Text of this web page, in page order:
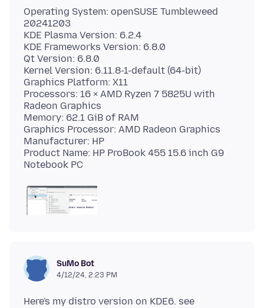
Operating System: openSUSE Tumbleweed
20241203
KDE Plasma Version: 6.2.4
KDE Frameworks Version: 6.8.0
Qt Version: 6.8.0
Kernel Version: 6.11.8-1-default (64-bit)
Graphics Platform: X11
Processors: 16 × AMD Ryzen 7 5825U with
Radeon Graphics
Memory: 62.1 GiB of RAM
Graphics Processor: AMD Radeon Graphics
Manufacturer: HP
Product Name: HP ProBook 455 15.6 inch G9
SuMo Bot
4/12/24, 2:23 PM
Here's my distro version on KDE6. see